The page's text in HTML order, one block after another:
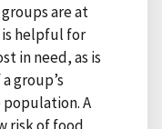
are at
helpful for
in need, as is
group’s
A
risk of food